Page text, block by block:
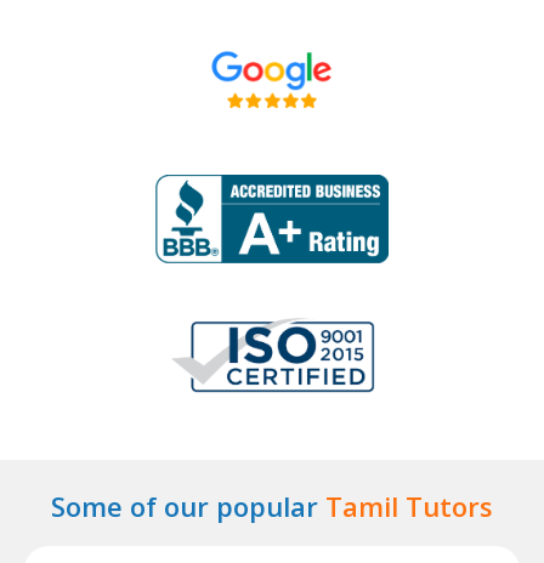
Some of our popular Tamil Tutors